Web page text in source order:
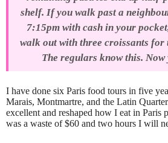
shelf. If you walk past a
7:15pm with cash in your
walk out with three croissants for
The regulars know this. Now
I have done six Paris food tours in five
Marais, Montmartre, and the Latin
excellent and reshaped how I eat in Paris
was a waste of $60 and two hours I will